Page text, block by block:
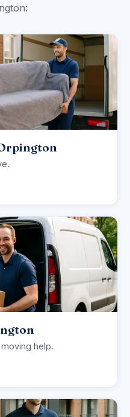
help.